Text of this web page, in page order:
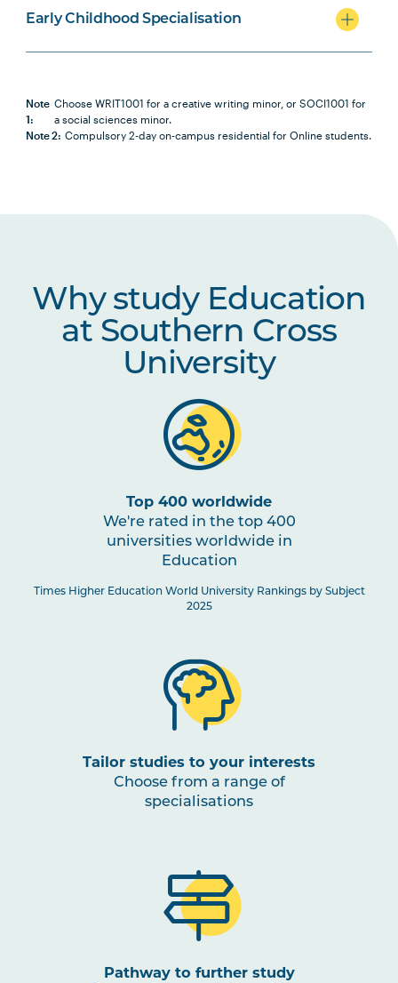
Early Childhood Specialisation
Note
1:
Choose WRIT1001 for a creative writing minor, or SOCI1001 for
a social sciences minor.
Note 2: Compulsory 2-day on-campus residential for Online students.
Why study Education
at Southern Cross
University
Top 400 worldwide
We're rated in the top 400
universities worldwide in
Education
Times Higher Education World University Rankings by Subject
2025
Tailor studies to your interests
Choose from a range of
specialisations
Pathway to further study